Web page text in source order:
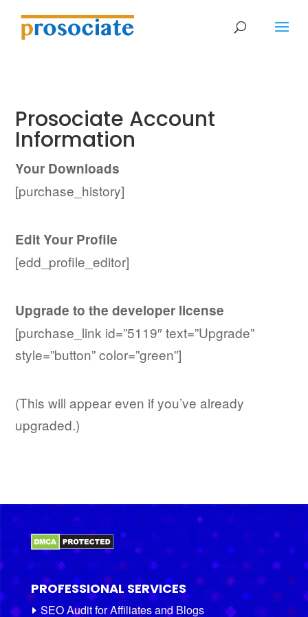
Prosociate Account
Information
Your Downloads
[purchase_history]
Edit Your Profile
[edd_profile_editor]
Upgrade to the developer license
[purchase_link id=”5119″ text=”Upgrade”
style=”button” color=”green”]
(This will appear even if you’ve already
upgraded.)
PROFESSIONAL SERVICES
SEO Audit for Affiliates and Blogs